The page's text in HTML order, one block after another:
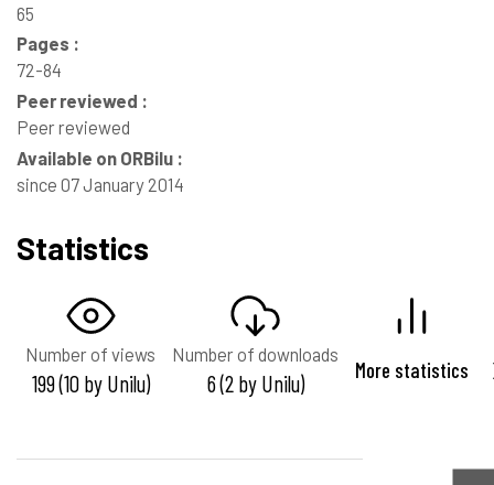
65
Pages :
72-84
Peer reviewed :
Peer reviewed
Available on ORBilu :
since 07 January 2014
Statistics
Number of views
199 (10 by Unilu)
Number of downloads
6 (2 by Unilu) More statistics